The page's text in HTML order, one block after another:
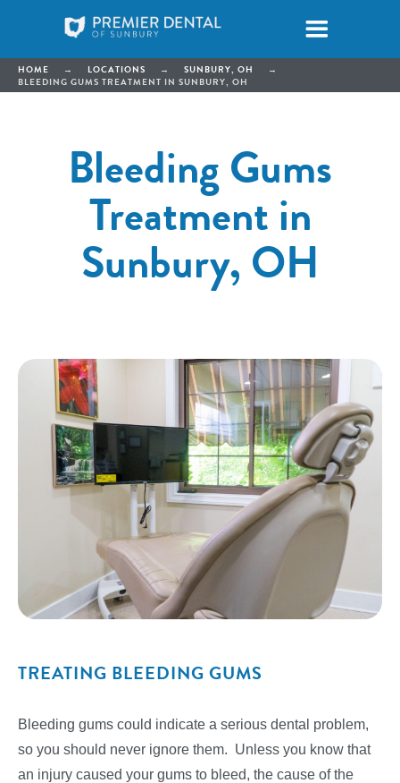
HOME → LOCATIONS → SUNBURY, OH
→
BLEEDING GUMS TREATMENT IN SUNBURY, OH
Bleeding Gums
Treatment in
Sunbury, OH
TREATING BLEEDING GUMS
Bleeding gums could indicate a serious dental problem,
so you should never ignore them. Unless you know that
an injury caused your gums to bleed, the cause of the